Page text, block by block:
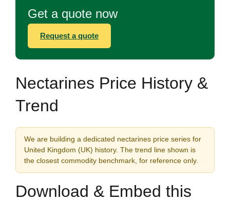
Get a quote now
Request a quote
Nectarines Price History &
Trend
We are building a dedicated nectarines price series for
United Kingdom (UK) history. The trend line shown is
the closest commodity benchmark, for reference only.
Download & Embed this